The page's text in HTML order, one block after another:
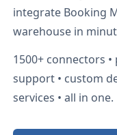
integrate Booking
warehouse in
1500+ connectors •
support • custom
services • all in one.